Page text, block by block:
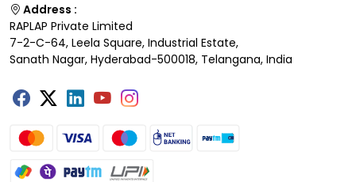
Address :
RAPLAP Private Limited
7-2-C-64, Leela Square, Industrial Estate,
Sanath Nagar, Hyderabad-500018, Telangana, India